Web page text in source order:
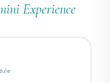
Experience